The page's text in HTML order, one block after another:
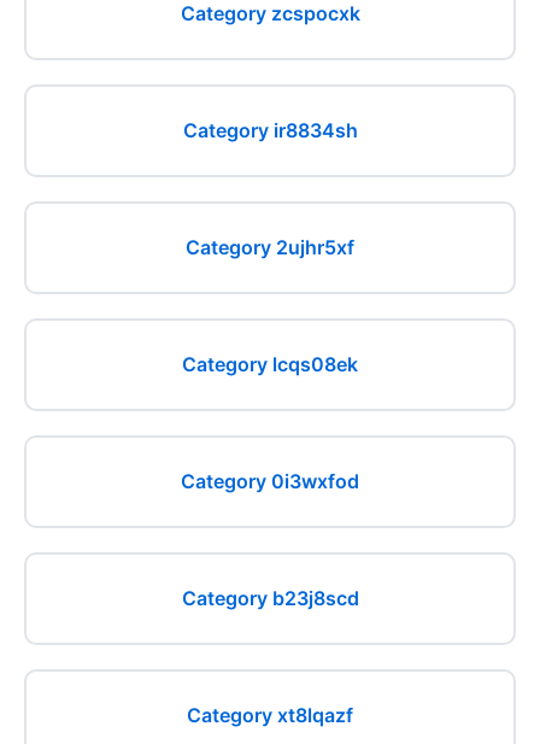
Category zcspocxk
Category ir8834sh
Category 2ujhr5xf
Category lcqs08ek
Category 0i3wxfod
Category b23j8scd
Category xt8lqazf